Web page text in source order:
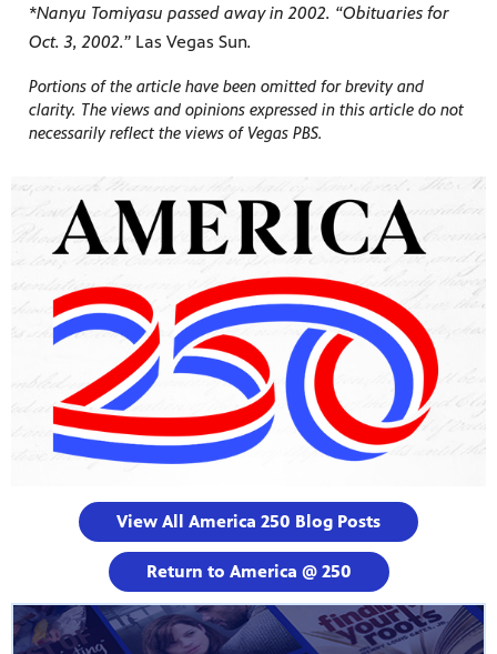
*Nanyu Tomiyasu passed away in 2002. “Obituaries for
Oct. 3, 2002.” Las Vegas Sun.
Portions of the article have been omitted for brevity and
clarity. The views and opinions expressed in this article do not
necessarily reflect the views of Vegas PBS.
View All America 250 Blog Posts
Return to America @ 250